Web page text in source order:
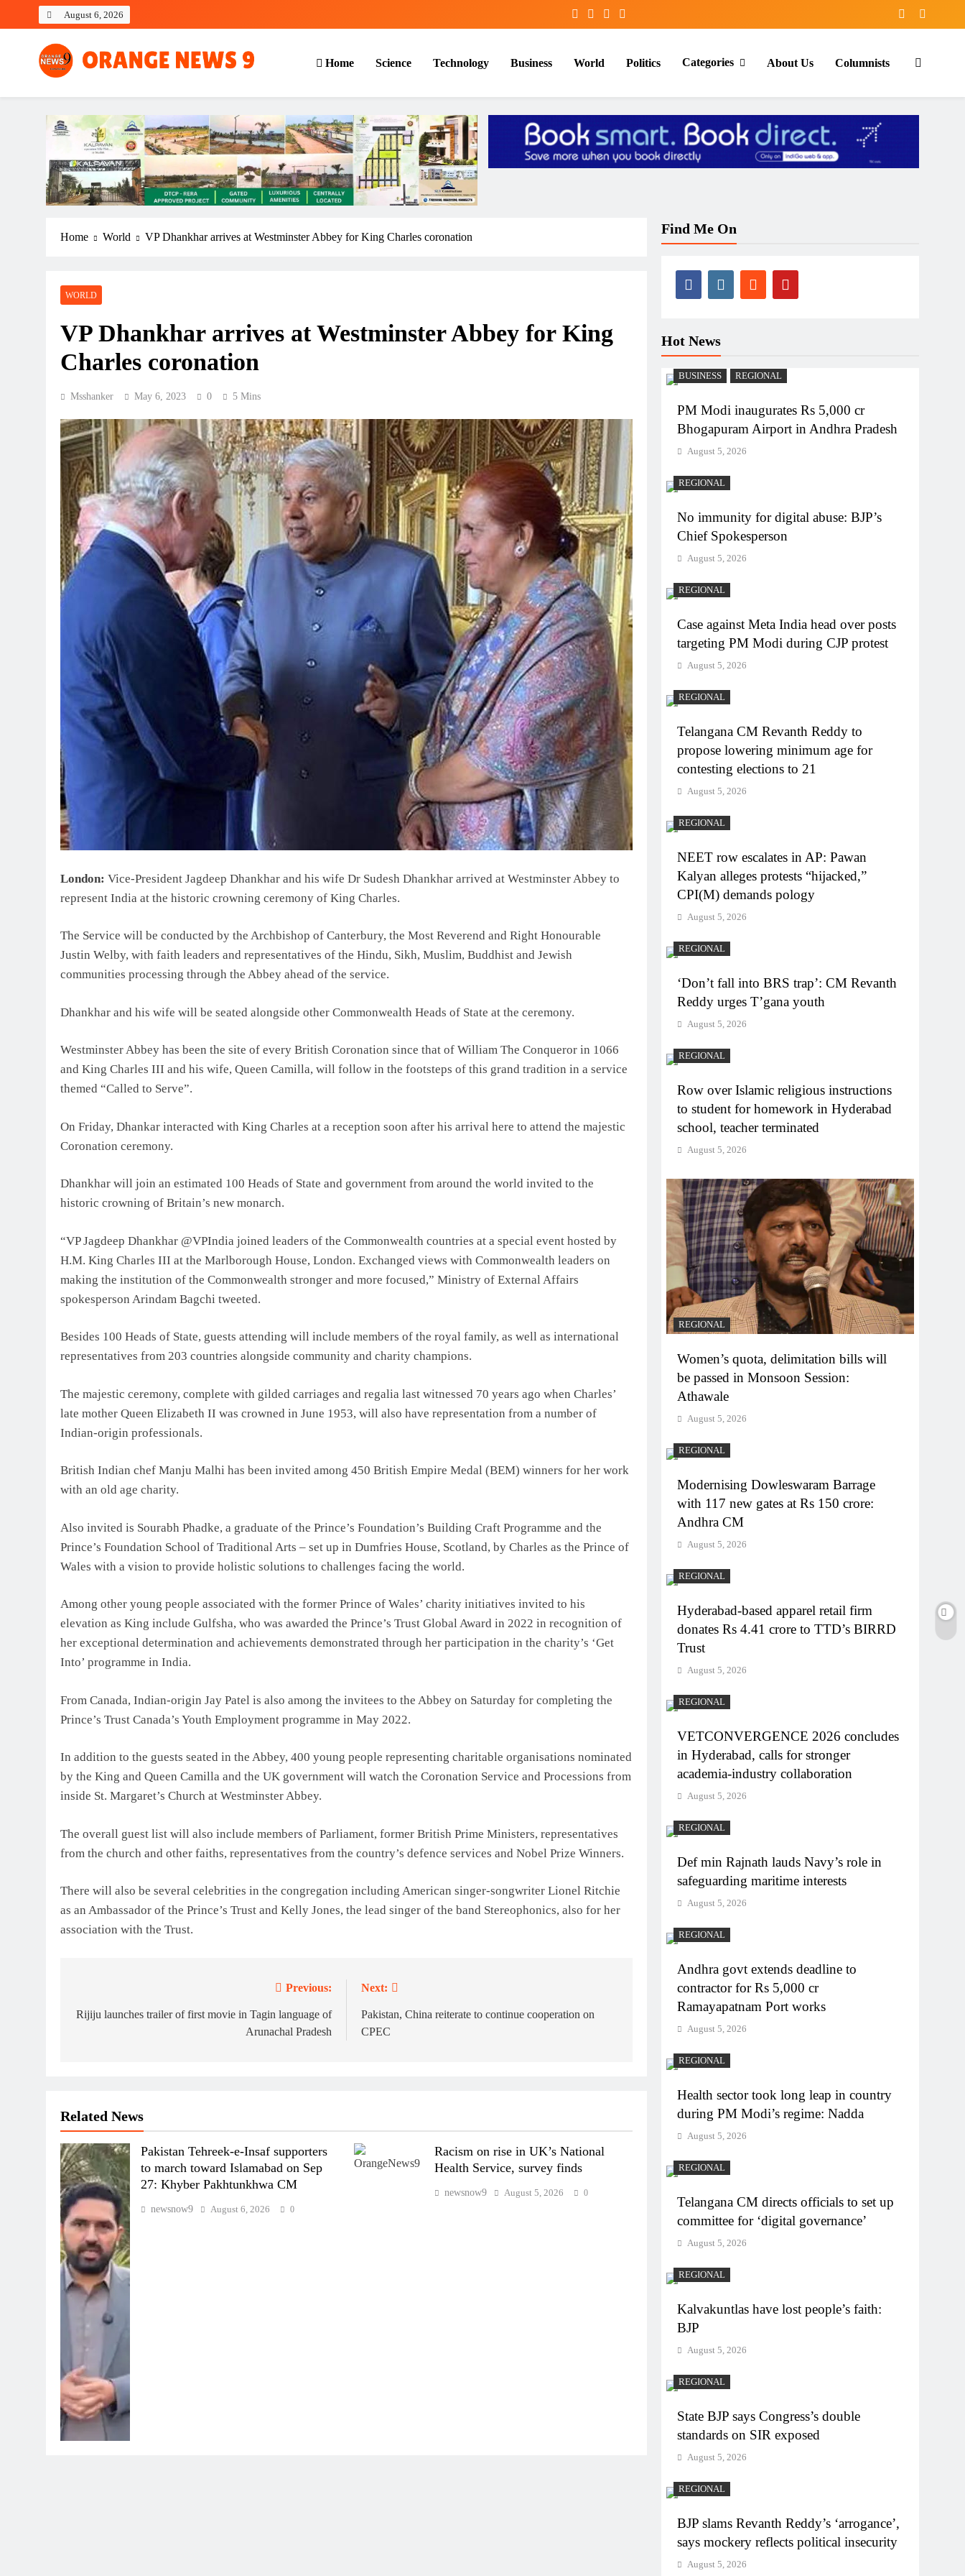
August 6, 2026
OrangeNews9
Frank | Fearless | Forthright
Home Science Technology Business World Politics Categories About Us Columnists
Home World VP Dhankhar arrives at Westminster Abbey for King Charles coronation
WORLD
VP Dhankhar arrives at Westminster Abbey for King
Charles coronation
Msshanker May 6, 2023 0 5 Mins
London: Vice-President Jagdeep Dhankhar and his wife Dr Sudesh Dhankhar arrived at Westminster Abbey to
represent India at the historic crowning ceremony of King Charles.
The Service will be conducted by the Archbishop of Canterbury, the Most Reverend and Right Honourable
Justin Welby, with faith leaders and representatives of the Hindu, Sikh, Muslim, Buddhist and Jewish
communities processing through the Abbey ahead of the service.
Dhankhar and his wife will be seated alongside other Commonwealth Heads of State at the ceremony.
Westminster Abbey has been the site of every British Coronation since that of William The Conqueror in 1066
and King Charles III and his wife, Queen Camilla, will follow in the footsteps of this grand tradition in a service
themed “Called to Serve”.
On Friday, Dhankar interacted with King Charles at a reception soon after his arrival here to attend the majestic
Coronation ceremony.
Dhankhar will join an estimated 100 Heads of State and government from around the world invited to the
historic crowning of Britain’s new monarch.
“VP Jagdeep Dhankhar @VPIndia joined leaders of the Commonwealth countries at a special event hosted by
H.M. King Charles III at the Marlborough House, London. Exchanged views with Commonwealth leaders on
making the institution of the Commonwealth stronger and more focused,” Ministry of External Affairs
spokesperson Arindam Bagchi tweeted.
Besides 100 Heads of State, guests attending will include members of the royal family, as well as international
representatives from 203 countries alongside community and charity champions.
The majestic ceremony, complete with gilded carriages and regalia last witnessed 70 years ago when Charles’
late mother Queen Elizabeth II was crowned in June 1953, will also have representation from a number of
Indian-origin professionals.
British Indian chef Manju Malhi has been invited among 450 British Empire Medal (BEM) winners for her work
with an old age charity.
Also invited is Sourabh Phadke, a graduate of the Prince’s Foundation’s Building Craft Programme and the
Prince’s Foundation School of Traditional Arts – set up in Dumfries House, Scotland, by Charles as the Prince of
Wales with a vision to provide holistic solutions to challenges facing the world.
Among other young people associated with the former Prince of Wales’ charity initiatives invited to his
elevation as King include Gulfsha, who was awarded the Prince’s Trust Global Award in 2022 in recognition of
her exceptional determination and achievements demonstrated through her participation in the charity’s ‘Get
Into’ programme in India.
From Canada, Indian-origin Jay Patel is also among the invitees to the Abbey on Saturday for completing the
Prince’s Trust Canada’s Youth Employment programme in May 2022.
In addition to the guests seated in the Abbey, 400 young people representing charitable organisations nominated
by the King and Queen Camilla and the UK government will watch the Coronation Service and Processions from
inside St. Margaret’s Church at Westminster Abbey.
The overall guest list will also include members of Parliament, former British Prime Ministers, representatives
from the church and other faiths, representatives from the country’s defence services and Nobel Prize Winners.
There will also be several celebrities in the congregation including American singer-songwriter Lionel Ritchie
as an Ambassador of the Prince’s Trust and Kelly Jones, the lead singer of the band Stereophonics, also for her
association with the Trust.
navigation
Previous:
Rijiju launches trailer of first movie in Tagin language of
Arunachal Pradesh
Next:
Pakistan, China reiterate to continue cooperation on
CPEC
Related News
Pakistan Tehreek-e-Insaf supporters
to march toward Islamabad on Sep
27: Khyber Pakhtunkhwa CM
newsnow9 August 6, 2026 0
Racism on rise in UK’s National
Health Service, survey finds
newsnow9 August 5, 2026 0
Find Me On
Hot News
BUSINESS REGIONAL
PM Modi inaugurates Rs 5,000 cr
Bhogapuram Airport in Andhra Pradesh
August 5, 2026
REGIONAL
No immunity for digital abuse: BJP’s
Chief Spokesperson
August 5, 2026
REGIONAL
Case against Meta India head over posts
targeting PM Modi during CJP protest
August 5, 2026
REGIONAL
Telangana CM Revanth Reddy to
propose lowering minimum age for
contesting elections to 21
August 5, 2026
REGIONAL
NEET row escalates in AP: Pawan
Kalyan alleges protests “hijacked,”
CPI(M) demands pology
August 5, 2026
REGIONAL
‘Don’t fall into BRS trap’: CM Revanth
Reddy urges T’gana youth
August 5, 2026
REGIONAL
Row over Islamic religious instructions
to student for homework in Hyderabad
school, teacher terminated
August 5, 2026
REGIONAL
Women’s quota, delimitation bills will
be passed in Monsoon Session:
Athawale
August 5, 2026
REGIONAL
Modernising Dowleswaram Barrage
with 117 new gates at Rs 150 crore:
Andhra CM
August 5, 2026
REGIONAL
Hyderabad-based apparel retail firm
donates Rs 4.41 crore to TTD’s BIRRD
Trust
August 5, 2026
REGIONAL
VETCONVERGENCE 2026 concludes
in Hyderabad, calls for stronger
academia-industry collaboration
August 5, 2026
REGIONAL
Def min Rajnath lauds Navy’s role in
safeguarding maritime interests
August 5, 2026
REGIONAL
Andhra govt extends deadline to
contractor for Rs 5,000 cr
Ramayapatnam Port works
August 5, 2026
REGIONAL
Health sector took long leap in country
during PM Modi’s regime: Nadda
August 5, 2026
REGIONAL
Telangana CM directs officials to set up
committee for ‘digital governance’
August 5, 2026
REGIONAL
Kalvakuntlas have lost people’s faith:
BJP
August 5, 2026
REGIONAL
State BJP says Congress’s double
standards on SIR exposed
August 5, 2026
REGIONAL
BJP slams Revanth Reddy’s ‘arrogance’,
says mockery reflects political insecurity
August 5, 2026